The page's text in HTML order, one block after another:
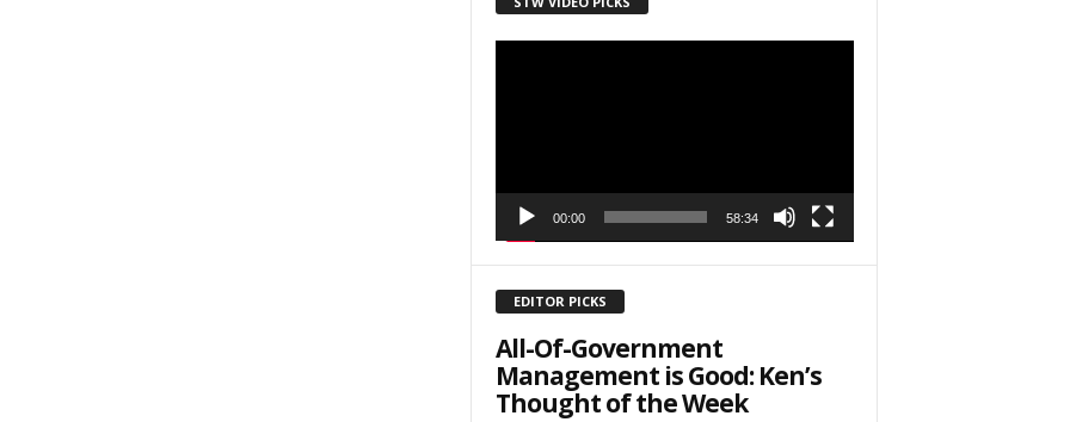
00:00 58:34
EDITOR PICKS
All-Of-Government
Management is Good: Ken’s
Thought of the Week
301, Wellington, FL, 33449-8185, US, http://savethewest.com. You can revoke your consent to receive
Emails are serviced by